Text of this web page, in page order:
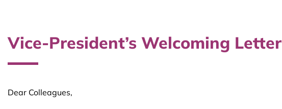
Vice-President’s Welcoming Letter
Dear Colleagues,